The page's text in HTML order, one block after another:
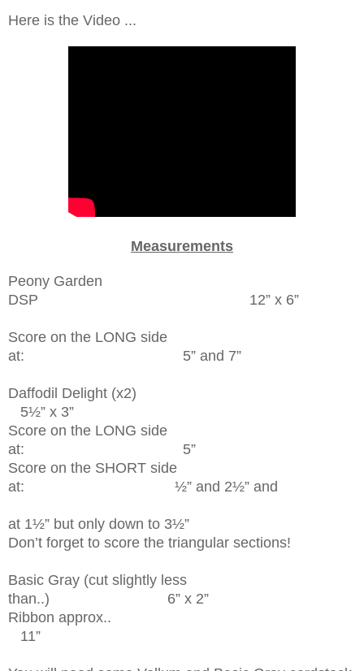
Here is the Video ...
Measurements
Peony Garden
DSP 12” x 6”
Score on the LONG side
at: 5” and 7”
Daffodil Delight (x2)
5½” x 3”
Score on the LONG side
at: 5”
Score on the SHORT side
at: ½” and 2½” and
at 1½” but only down to 3½”
Don’t forget to score the triangular sections!
Basic Gray (cut slightly less
than..) 6” x 2”
Ribbon approx..
11”